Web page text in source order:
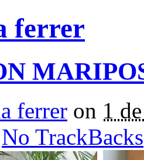
ferrer
ferrer on 1
No TrackBacks